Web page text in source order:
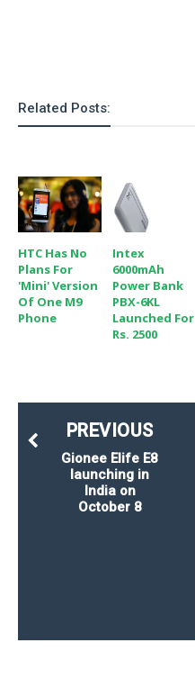
Related Posts:
HTC Has No
Plans For
'mini' Version
Of One M9
Phone
Intex
6000mAh
Power Bank
PBX-6KL
Launched For
Rs. 2500
PREVIOUS
Gionee Elife E8
launching in
India on
October 8